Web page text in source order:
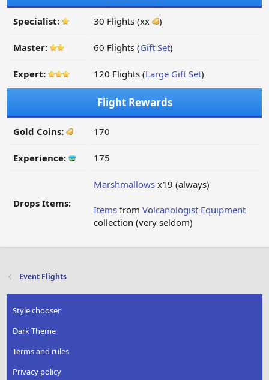
Specialist: 30 Flights (xx )
Master: 60 Flights (Gift Set)
Expert: 120 Flights (Large Gift Set)
Flight Rewards
Gold Coins: 170
Experience: 175
Drops Items:
Marshmallows x19 (always)
Items from Volcanologist Equipment
collection (very seldom)
Event Flights
Style chooser
Dark Theme
Terms and rules
Privacy policy